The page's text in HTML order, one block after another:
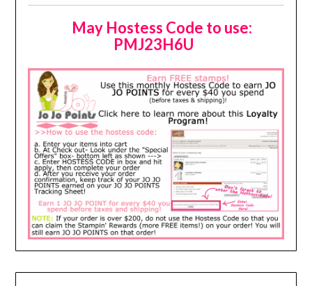
May Hostess Code to use:
PMJ23H6U